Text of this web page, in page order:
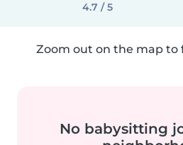
4.7 / 5
Zoom out on the map to
No babysitting